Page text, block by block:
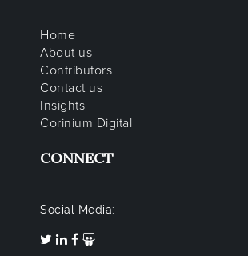
Home
About us
Contributors
Contact us
Insights
Corinium Digital
CONNECT
Social Media: